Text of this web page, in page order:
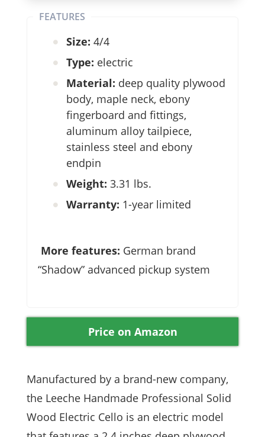
FEATURES
Size: 4/4
Type: electric
Material: deep quality plywood
body, maple neck, ebony
fingerboard and fittings,
aluminum alloy tailpiece,
stainless steel and ebony
endpin
Weight: 3.31 lbs.
Warranty: 1-year limited
More features: German brand
“Shadow” advanced pickup system
Price on Amazon
Manufactured by a brand-new company,
the Leeche Handmade Professional Solid
Wood Electric Cello is an electric model